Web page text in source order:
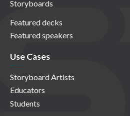
Storyboards
Featured decks
Featured speakers
Use Cases
Storyboard Artists
Educators
Students